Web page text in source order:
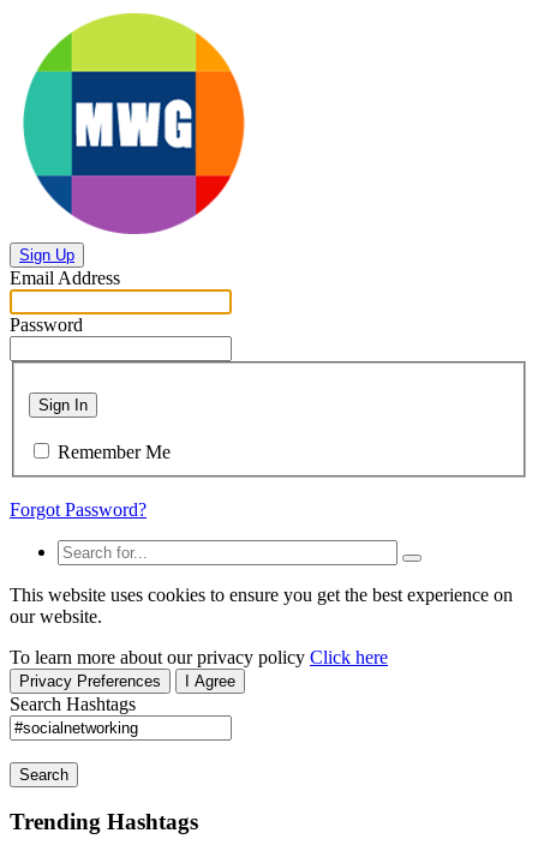
Sign Up
Email Address
Password
Sign In
Remember Me
Forgot Password?
This website uses cookies to ensure you get the best experience on
our website.
To learn more about our privacy policy Click here
Privacy Preferences I Agree
Search Hashtags
Search
Trending Hashtags